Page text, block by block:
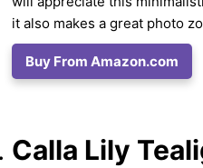
it also makes a great photo
Buy From Amazon.com
Calla Lily